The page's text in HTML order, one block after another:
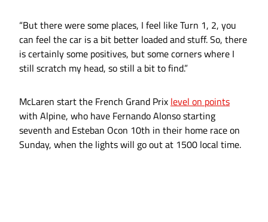
“But there were some places, I feel like Turn 1, 2, you
can feel the car is a bit better loaded and stuff. So, there
is certainly some positives, but some corners where I
still scratch my head, so still a bit to find.”
McLaren start the French Grand Prix level on points
with Alpine, who have Fernando Alonso starting
seventh and Esteban Ocon 10th in their home race on
Sunday, when the lights will go out at 1500 local time.